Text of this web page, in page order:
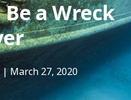
a Wreck
| March 27, 2020